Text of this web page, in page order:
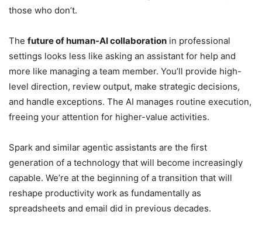
those who don’t.
The future of human-AI collaboration in professional
settings looks less like asking an assistant for help and
more like managing a team member. You’ll provide high-
level direction, review output, make strategic decisions,
and handle exceptions. The AI manages routine execution,
freeing your attention for higher-value activities.
Spark and similar agentic assistants are the first
generation of a technology that will become increasingly
capable. We’re at the beginning of a transition that will
reshape productivity work as fundamentally as
spreadsheets and email did in previous decades.